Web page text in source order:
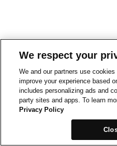
We respect your
We and our partners use
improve your experience based
includes personalizing ads and
party sites and apps. To learn
Privacy Policy